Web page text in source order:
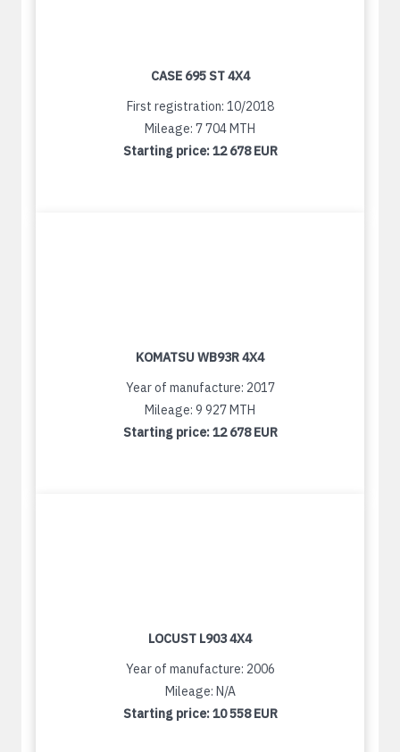
CASE 695 ST 4X4
First registration: 10/2018
Mileage: 7 704 MTH
Starting price:12 678 EUR
KOMATSU WB93R 4X4
Year of manufacture: 2017
Mileage: 9 927 MTH
Starting price:12 678 EUR
LOCUST L903 4X4
Year of manufacture: 2006
Mileage: N/A
Starting price:10 558 EUR